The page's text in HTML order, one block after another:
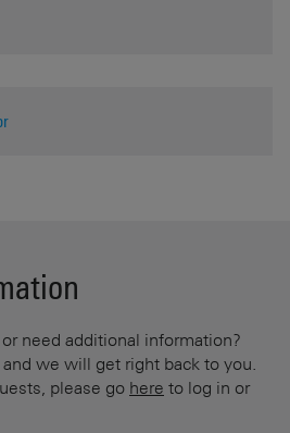
need additional information?
we will get right back to you.
please go here to log in or